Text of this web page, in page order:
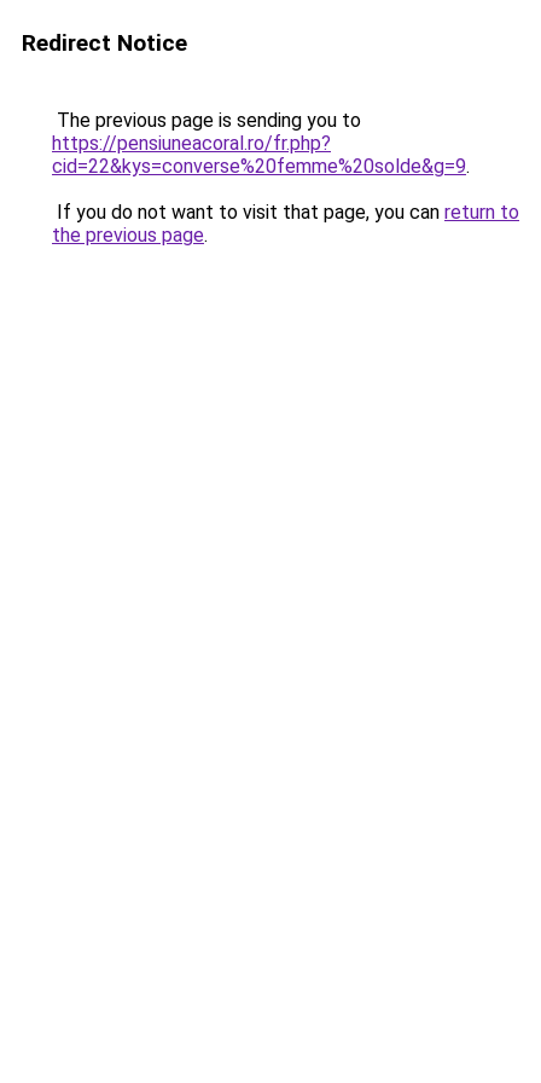
Redirect Notice
The previous page is sending you to
https://pensiuneacoral.ro/fr.php?
cid=22&kys=converse%20femme%20solde&g=9.
If you do not want to visit that page, you can return to
the previous page.